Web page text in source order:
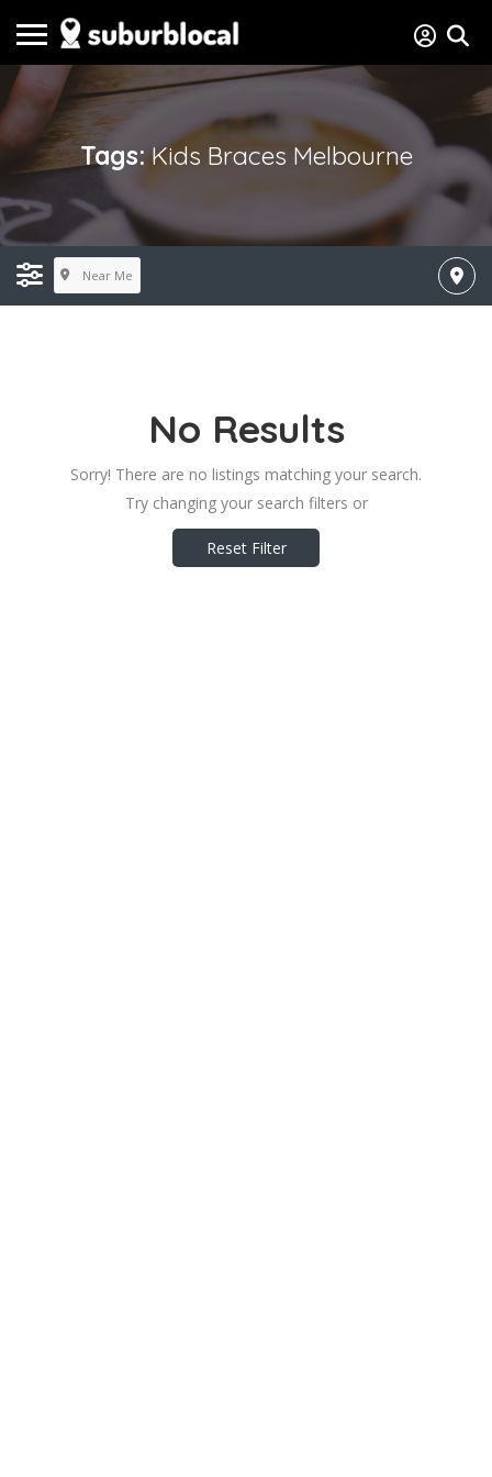
Tags:Kids Braces Melbourne
Near Me
No Results
Sorry! There are no listings matching your search.
Try changing your search filters or
Reset Filter